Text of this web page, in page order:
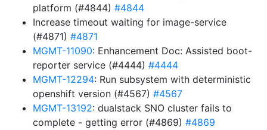
platform (#4844) #4844
Increase timeout waiting for image-service
(#4871) #4871
MGMT-11090: Enhancement Doc: Assisted boot-
reporter service (#4444) #4444
MGMT-12294: Run subsystem with deterministic
openshift version (#4567) #4567
MGMT-13192: dualstack SNO cluster fails to
complete - getting error (#4869) #4869